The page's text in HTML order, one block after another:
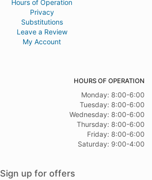
Hours of Operation
Privacy
Substitutions
Leave a Review
My Account
HOURS OF OPERATION
Monday: 8:00-6:00
Tuesday: 8:00-6:00
Wednesday: 8:00-6:00
Thursday: 8:00-6:00
Friday: 8:00-6:00
Saturday: 9:00-4:00
Sign up for offers